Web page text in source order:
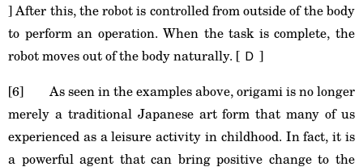
] After this, the robot is controlled from outside of the body
to perform an operation. When the task is complete, the
robot moves out of the body naturally. [ Ｄ ]
[6] As seen in the examples above, origami is no longer
merely a traditional Japanese art form that many of us
experienced as a leisure activity in childhood. In fact, it is
a powerful agent that can bring positive change to the